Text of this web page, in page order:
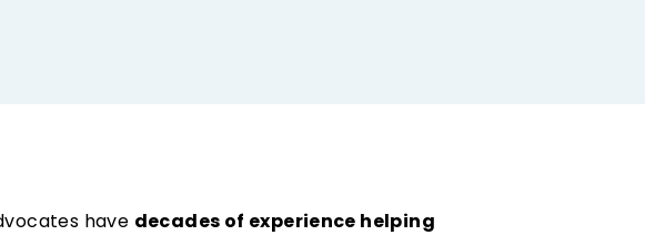
have decades of experience helping